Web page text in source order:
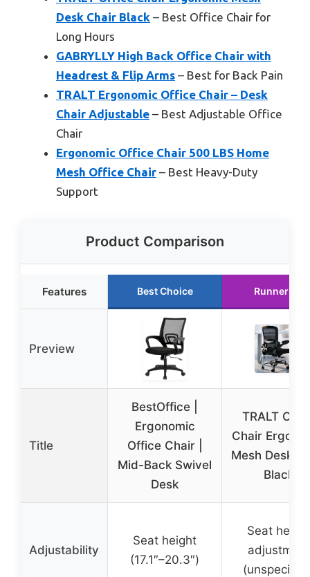
Desk Chair Black – Best Office Chair for
Long Hours
GABRYLLY High Back Office Chair with
Headrest & Flip Arms – Best for Back Pain
TRALT Ergonomic Office Chair – Desk
Chair Adjustable – Best Adjustable Office
Chair
Ergonomic Office Chair 500 LBS Home
Mesh Office Chair – Best Heavy-Duty
Support
Product Comparison
Features Best Choice Runner Up
Preview
Title
BestOffice |
Ergonomic
Office Chair |
Mid-Back Swivel
Desk
TRALT
Chair
Mesh Desk
Black
Adjustability
Seat height
(17.1″–20.3″)
Seat height
adjustment